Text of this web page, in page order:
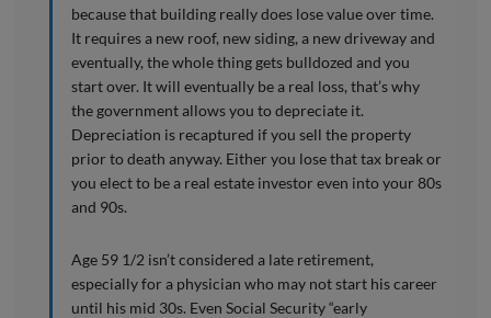
because that building really does lose value over time.
It requires a new roof, new siding, a new driveway and
eventually, the whole thing gets bulldozed and you
start over. It will eventually be a real loss, that’s why
the government allows you to depreciate it.
Depreciation is recaptured if you sell the property
prior to death anyway. Either you lose that tax break or
you elect to be a real estate investor even into your 80s
and 90s.
Age 59 1/2 isn’t considered a late retirement,
especially for a physician who may not start his career
until his mid 30s. Even Social Security “early